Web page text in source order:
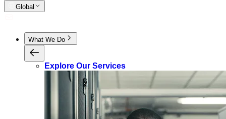
Global
What We Do
Explore Our Services